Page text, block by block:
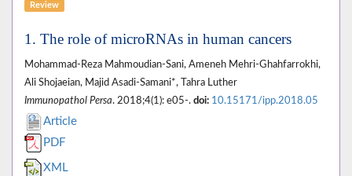
Review
1. The role of microRNAs in human cancers
Mohammad-Reza Mahmoudian-Sani, Ameneh Mehri-Ghahfarrokhi,
Ali Shojaeian, Majid Asadi-Samani*, Tahra Luther
Immunopathol Persa. 2018;4(1): e05-. doi: 10.15171/ipp.2018.05
Article
PDF
XML